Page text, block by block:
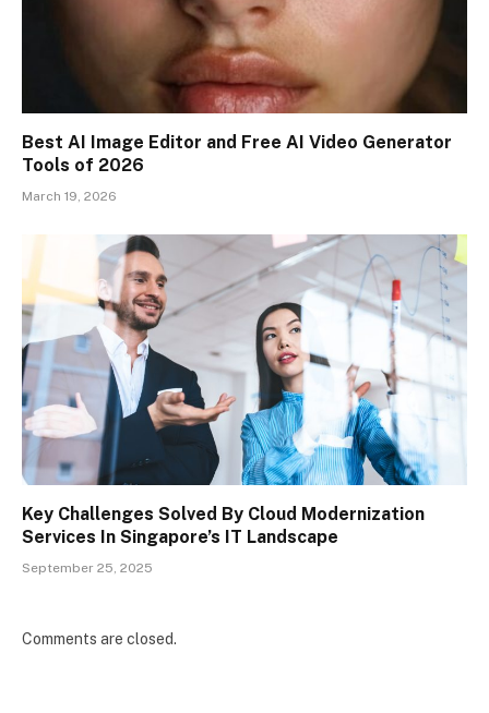
Best AI Image Editor and Free AI Video Generator
Tools of 2026
March 19, 2026
Key Challenges Solved By Cloud Modernization
Services In Singapore’s IT Landscape
September 25, 2025
Comments are closed.